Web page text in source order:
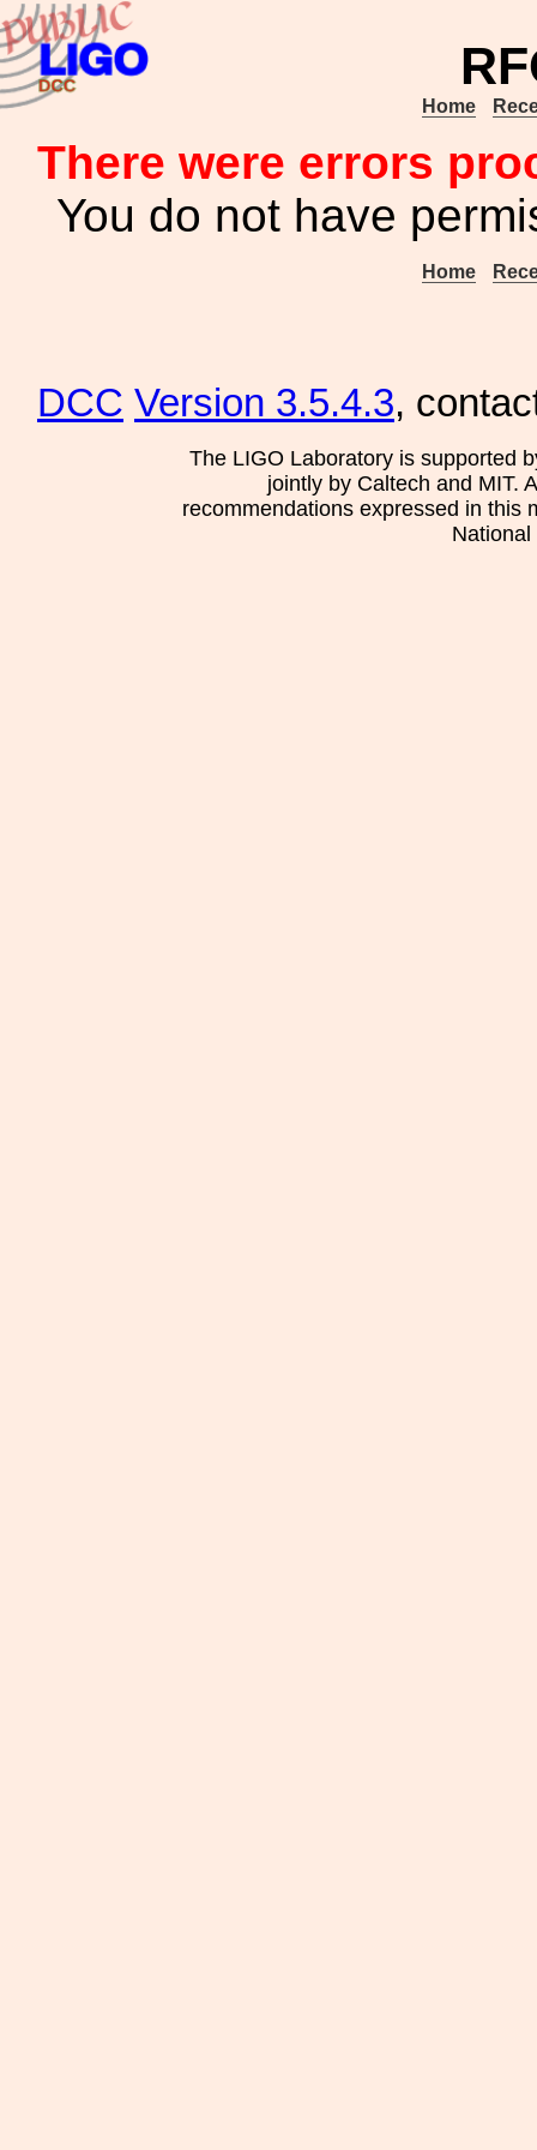
Home
There were errors
You do not have
Home
DCC Version 3.5.4.3,
The LIGO Laboratory is supported
jointly by Caltech and MIT.
recommendations expressed in this